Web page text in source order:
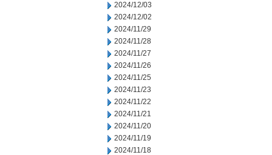
2024/12/03
2024/12/02
2024/11/29
2024/11/28
2024/11/27
2024/11/26
2024/11/25
2024/11/23
2024/11/22
2024/11/21
2024/11/20
2024/11/19
2024/11/18